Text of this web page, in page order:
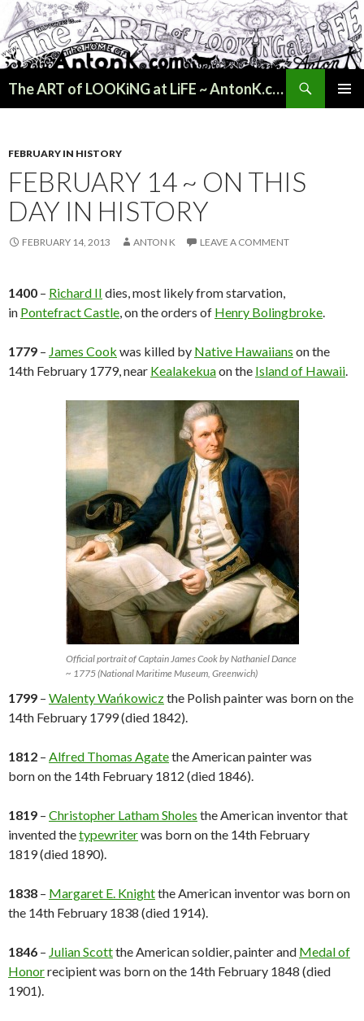
The ART of LOOKiNG at LiFE ~ AntonK.com
FEBRUARY IN HISTORY
FEBRUARY 14 ~ ON THIS
DAY IN HISTORY
FEBRUARY 14, 2013 ANTON K LEAVE A COMMENT
1400 – Richard II dies, most likely from starvation,
in Pontefract Castle, on the orders of Henry Bolingbroke.
1779 – James Cook was killed by Native Hawaiians on the
14th February 1779, near Kealakekuaon the Island of Hawaii.
Official portrait of Captain James Cook by Nathaniel Dance
~ 1775 (National Maritime Museum, Greenwich)
1799 – Walenty Wańkowiczthe Polish painter was born on the
14th February 1799 (died 1842).
1812 – Alfred Thomas Agatethe American painter was
born on the 14th February 1812 (died 1846).
1819 – Christopher Latham Sholes the American inventor that
invented thetypewriterwas born on the 14th February
1819 (died 1890).
1838 – Margaret E. Knightthe American inventor was born on
the 14th February 1838 (died 1914).
1846 – Julian Scottthe American soldier, painter and Medal of
Honorrecipient was born on the 14th February 1848 (died
1901).